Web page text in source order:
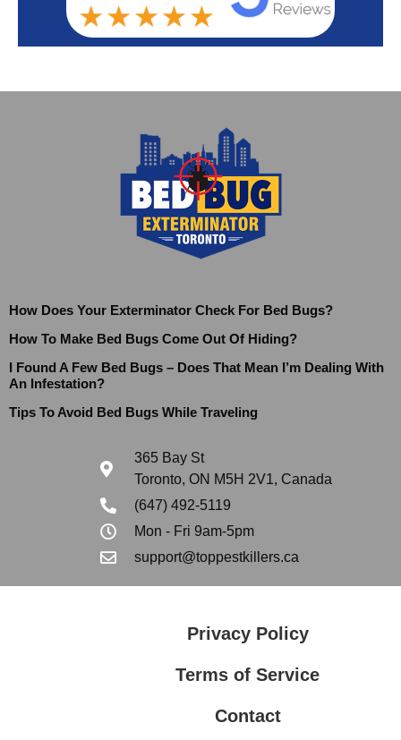
How Does Your Exterminator Check For Bed Bugs?
How To Make Bed Bugs Come Out Of Hiding?
I Found A Few Bed Bugs – Does That Mean I’m Dealing With
An Infestation?
Tips To Avoid Bed Bugs While Traveling
365 Bay St
Toronto, ON M5H 2V1, Canada
(647) 492-5119
Mon - Fri 9am-5pm
support@toppestkillers.ca
Privacy Policy
Terms of Service
Contact